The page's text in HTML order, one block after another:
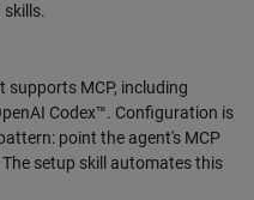
skills.
MCP, including
Codex™. Configuration is
point the agent's MCP
setup skill automates this